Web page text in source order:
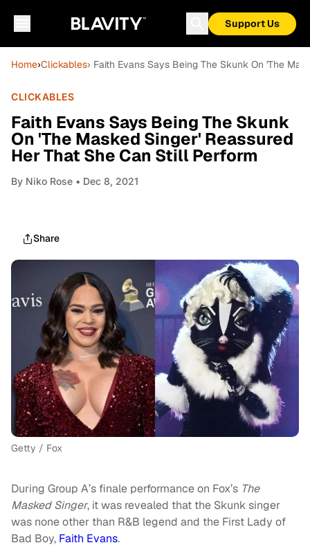
Support Us
Home›Clickables› Faith Evans Says Being The Skunk On 'The
CLICKABLES
Faith Evans Says Being The Skunk
On 'The Masked Singer' Reassured
Her That She Can Still Perform
By Niko Rose • Dec 8, 2021
Share
Getty / Fox
During Group A’s finale performance on Fox’s The
Masked Singer, it was revealed that the Skunk singer
was none other than R&B legend and the First Lady of
Bad Boy, Faith Evans.